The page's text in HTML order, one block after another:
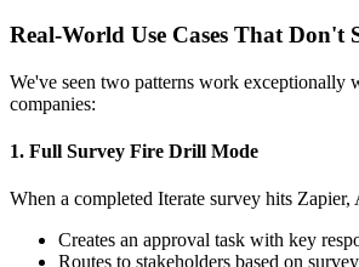
Real-World Use Cases That Don't
We've seen two patterns work exceptionally
companies:
1. Full Survey Fire Drill Mode
When a completed Iterate survey hits Zapier,
Creates an approval task with key
Routes to stakeholders based on